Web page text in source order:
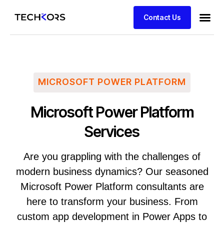
Contact Us
MICROSOFT POWER PLATFORM
Microsoft Power Platform
Services
Are you grappling with the challenges of
modern business dynamics? Our seasoned
Microsoft Power Platform consultants are
here to transform your business. From
custom app development in Power Apps to